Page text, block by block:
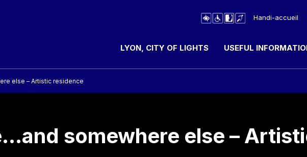
Handi-accueil
LYON, CITY OF LIGHTS USEFUL
else – Artistic residence
somewhere else –